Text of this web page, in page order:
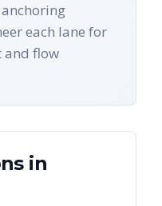
each lane for
and flow
in